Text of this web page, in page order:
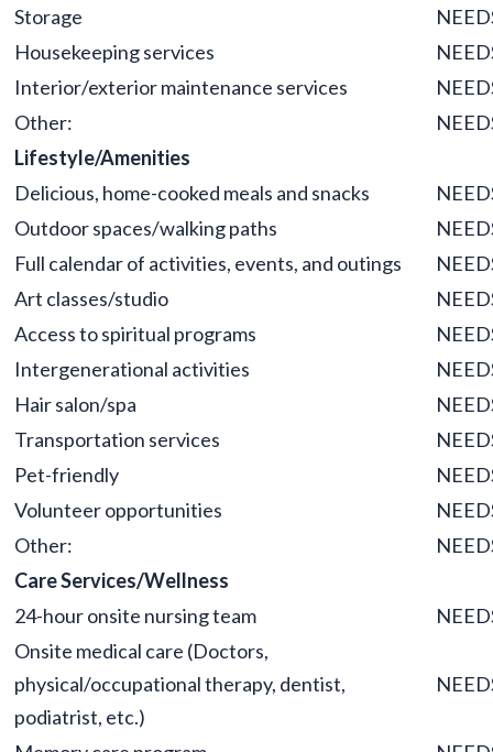
Storage
Housekeeping services
Interior/exterior maintenance services
Other:
Lifestyle/Amenities
Delicious, home-cooked meals and snacks
Outdoor spaces/walking paths
Full calendar of activities, events, and outings
Art classes/studio
Access to spiritual programs
Intergenerational activities
Hair salon/spa
Transportation services
Pet-friendly
Volunteer opportunities
Other:
Care Services/Wellness
24-hour onsite nursing team
Onsite medical care (Doctors,
physical/occupational therapy, dentist,
podiatrist, etc.)